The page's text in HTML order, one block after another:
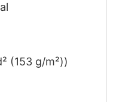
(153 g/m²))